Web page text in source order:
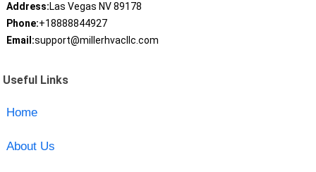
Address:Las Vegas NV 89178
Phone:+18888844927
Email:support@millerhvacllc.com
Useful Links
Home
About Us